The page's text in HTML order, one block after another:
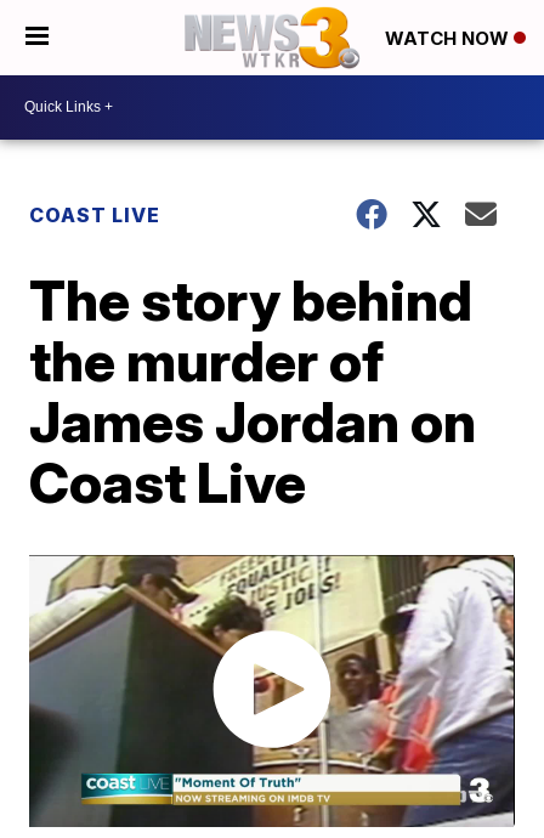
WATCH NOW
COAST LIVE
The story behind
the murder of
James Jordan on
Coast Live